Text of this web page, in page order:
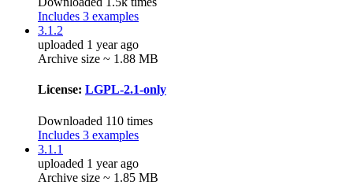
Includes 3 examples
3.1.2
uploaded 1 year ago
Archive size ~ 1.88 MB
License: LGPL-2.1-only
Downloaded 110 times
Includes 3 examples
3.1.1
uploaded 1 year ago
Archive size ~ 1.85 MB